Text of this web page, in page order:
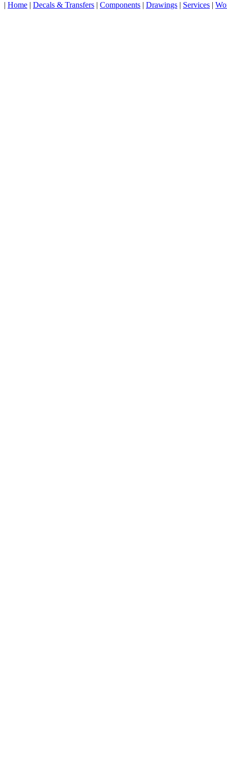
| Home | Decals & Transfers | Components | Drawings | Services |